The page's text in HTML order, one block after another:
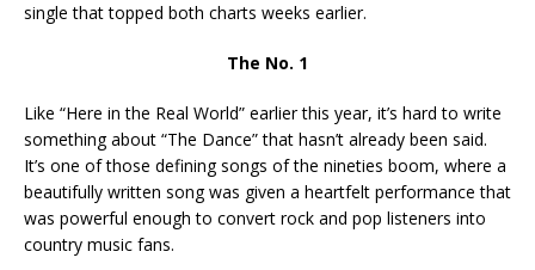
single that topped both charts weeks earlier.
The No. 1
Like “Here in the Real World” earlier this year, it’s hard to write
something about “The Dance” that hasn’t already been said.
It’s one of those defining songs of the nineties boom, where a
beautifully written song was given a heartfelt performance that
was powerful enough to convert rock and pop listeners into
country music fans.